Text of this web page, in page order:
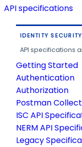
API specifications
IDENTITY
API specifications
Getting Started
Authentication
Authorization
Postman
ISC API
NERM API
Legacy